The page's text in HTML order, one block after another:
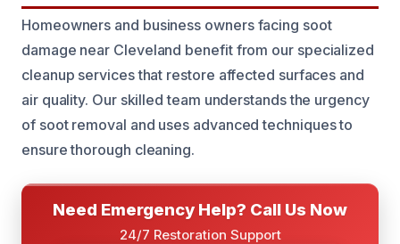
Homeowners and business owners facing soot
damage near Cleveland benefit from our specialized
cleanup services that restore affected surfaces and
air quality. Our skilled team understands the urgency
of soot removal and uses advanced techniques to
ensure thorough cleaning.
Need Emergency Help? Call Us Now
24/7 Restoration Support